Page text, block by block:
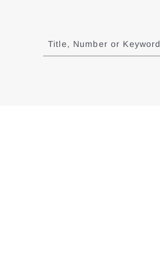
to
results
Title, Number or Keyword